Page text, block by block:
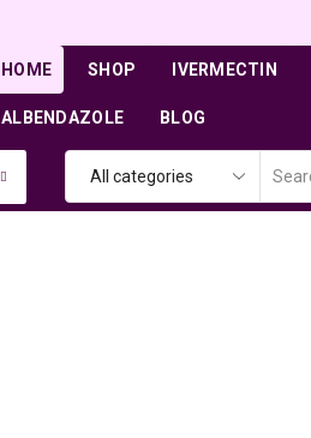
HOME SHOP IVERMECTIN
ALBENDAZOLE BLOG